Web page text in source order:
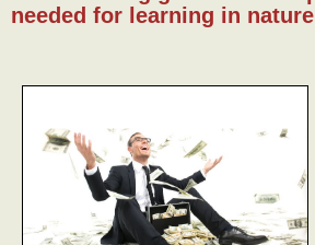
needed for learning in nature